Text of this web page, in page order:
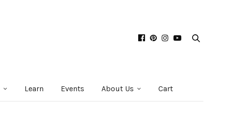
Learn Events About Us Cart